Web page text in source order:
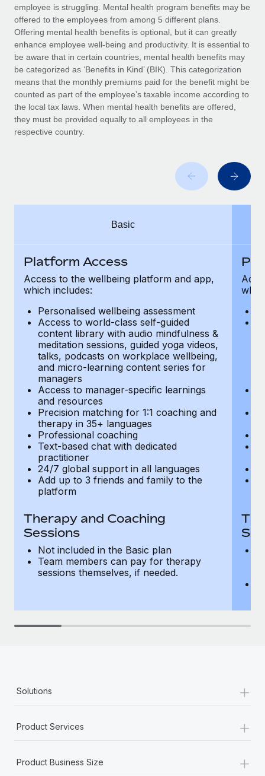
Mobility & Relocation
Relocate employees with ease
Benefits
Manage employee benefits with ease
Remote Embedded x BambooHR: From local to
global hiring, with no platform switch
Impact BambooHR customers can now hire and manage
global employees right inside the platform they...
Learn More
Compliance
Taxes
Work visas & permits
Changelog
Explore the blog
Why owned entities are key to maintaining
to the demands of today’s labor market, the...
What a Workday global payroll implementation
Most teams hear "payroll implementation" and picture a
six-month project with a dedicated team....
Learn More
employee is struggling. Mental health program benefits may be
offered to the employees from among 5 different plans.
Offering mental health benefits is optional, but it can greatly
enhance employee well-being and productivity. It is essential to
be aware that in certain countries, mental health benefits may
be categorized as ‘Benefits in Kind’ (BIK). This categorization
means that the monthly premiums paid for the benefit might be
counted as part of the employee’s taxable income according to
the local tax laws. When mental health benefits are offered,
they must be provided equally to all employees in the
respective country.
Basic
Platform Access
Access to the wellbeing platform and app,
which includes:
Personalised wellbeing assessment
Access to world-class self-guided
content library with audio mindfulness &
meditation sessions, guided yoga videos,
talks, podcasts on workplace wellbeing,
and micro-learning content series for
managers
Access to manager-specific learnings
and resources
Precision matching for 1:1 coaching and
therapy in 35+ languages
Professional coaching
Text-based chat with dedicated
practitioner
24/7 global support in all languages
Add up to 3 friends and family to the
platform
Therapy and Coaching
Sessions
Not included in the Basic plan
Team members can pay for therapy
sessions themselves, if needed.
Solutions +
Product Services +
Product Business Size +